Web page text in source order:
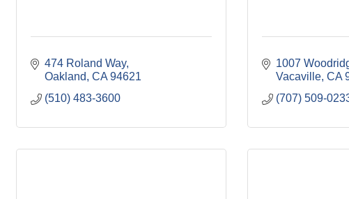
474 Roland Way
Oakland CA 94621
(510) 483-3600
1007
Vacaville CA
(707) 509-